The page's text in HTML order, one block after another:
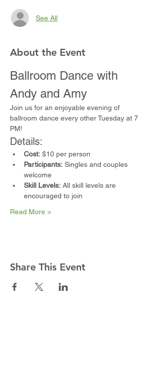
See All
About the Event
Ballroom Dance with
Andy and Amy
Join us for an enjoyable evening of
ballroom dance every other Tuesday at 7
PM!
Details:
Cost: $10 per person
Participants: Singles and couples
welcome
Skill Levels: All skill levels are
encouraged to join
Read More >
Share This Event